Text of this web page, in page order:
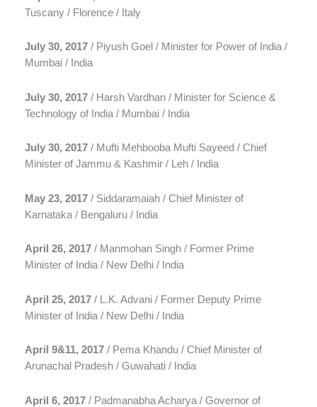
Tuscany / Florence / Italy
July 30, 2017 / Piyush Goel / Minister for Power of India /
Mumbai / India
July 30, 2017 / Harsh Vardhan / Minister for Science &
Technology of India / Mumbai / India
July 30, 2017 / Mufti Mehbooba Mufti Sayeed / Chief
Minister of Jammu & Kashmir / Leh / India
May 23, 2017 / Siddaramaiah / Chief Minister of
Karnataka / Bengaluru / India
April 26, 2017 / Manmohan Singh / Former Prime
Minister of India / New Delhi / India
April 25, 2017 / L.K. Advani / Former Deputy Prime
Minister of India / New Delhi / India
April 9&11, 2017 / Pema Khandu / Chief Minister of
Arunachal Pradesh / Guwahati / India
April 6, 2017 / Padmanabha Acharya / Governor of